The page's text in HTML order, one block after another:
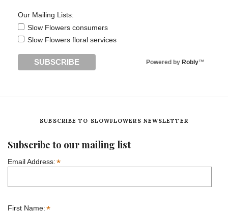
Our Mailing Lists:
Slow Flowers consumers
Slow Flowers floral services
Powered by Robly™
SUBSCRIBE TO SLOWFLOWERS NEWSLETTER
Subscribe to our mailing list
Email Address:*
First Name: